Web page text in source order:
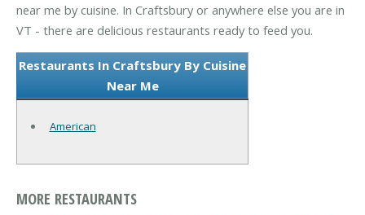
near me by cuisine. In Craftsbury or anywhere else you are in
VT - there are delicious restaurants ready to feed you.
Restaurants In Craftsbury By Cuisine
Near Me
American
MORE RESTAURANTS